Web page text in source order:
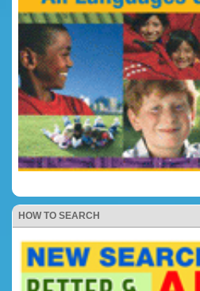
HOW TO SEARCH